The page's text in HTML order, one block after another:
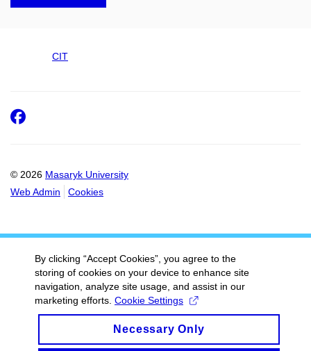
CIT
© 2026 Masaryk University
Web Admin
Cookies
Facebook
By clicking “Accept Cookies”, you agree to the
storing of cookies on your device to enhance site
navigation, analyze site usage, and assist in our
marketing efforts. Cookie Settings
Necessary Only